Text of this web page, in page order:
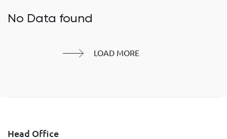
No Data found
LOAD MORE
Head Office